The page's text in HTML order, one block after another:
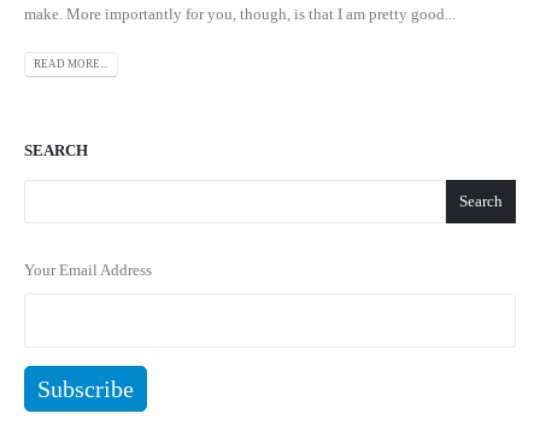
make. More importantly for you, though, is that I am pretty good...
READ MORE...
SEARCH
Search
Your Email Address